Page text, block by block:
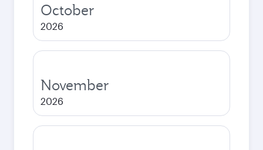
October
2026
November
2026